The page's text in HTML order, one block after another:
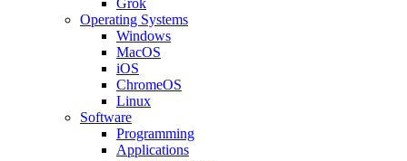
Operating Systems
Windows
MacOS
iOS
ChromeOS
Linux
Software
Programming
Applications